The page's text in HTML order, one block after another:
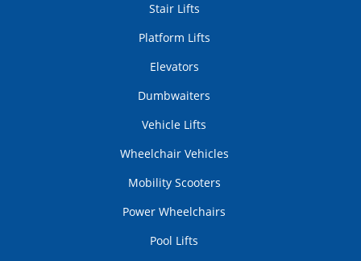
Stair Lifts
Platform Lifts
Elevators
Dumbwaiters
Vehicle Lifts
Wheelchair Vehicles
Mobility Scooters
Power Wheelchairs
Pool Lifts